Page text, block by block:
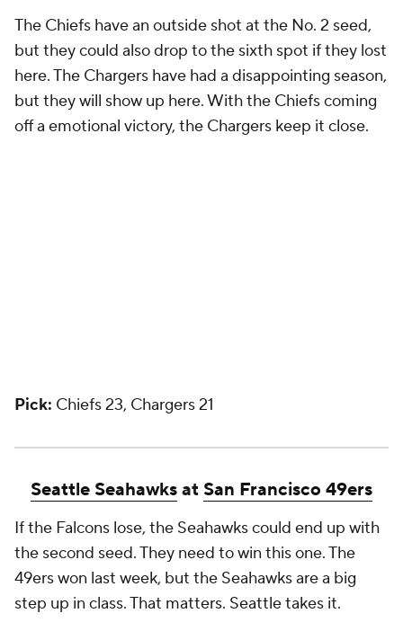
The Chiefs have an outside shot at the No. 2 seed,
but they could also drop to the sixth spot if they lost
here. The Chargers have had a disappointing season,
but they will show up here. With the Chiefs coming
off a emotional victory, the Chargers keep it close.
Pick: Chiefs 23, Chargers 21
Seattle Seahawksat San Francisco 49ers
If the Falcons lose, the Seahawks could end up with
the second seed. They need to win this one. The
49ers won last week, but the Seahawks are a big
step up in class. That matters. Seattle takes it.